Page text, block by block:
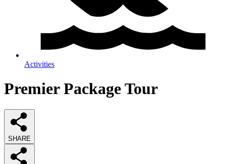
Activities
Premier Package Tour
SHARE